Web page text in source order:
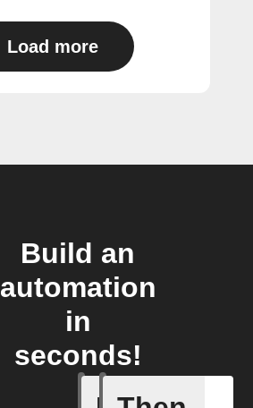
Load more
Build an
automation
in
seconds!